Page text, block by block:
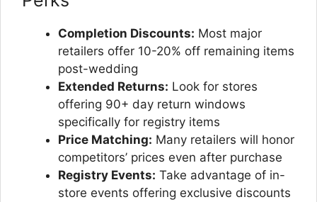
Completion Discounts: Most major
retailers offer 10-20% off remaining items
post-wedding
Extended Returns: Look for stores
offering 90+ day return windows
specifically for registry items
Price Matching: Many retailers will honor
competitors’ prices even after purchase
Registry Events: Take advantage of in-
store events offering exclusive discounts